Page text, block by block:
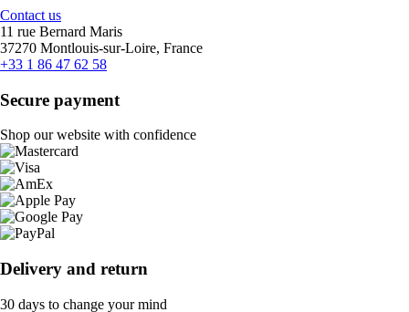
Contact us
11 rue Bernard Maris
37270 Montlouis-sur-Loire, France
+33 1 86 47 62 58
Secure payment
Shop our website with confidence
Delivery and return
30 days to change your mind